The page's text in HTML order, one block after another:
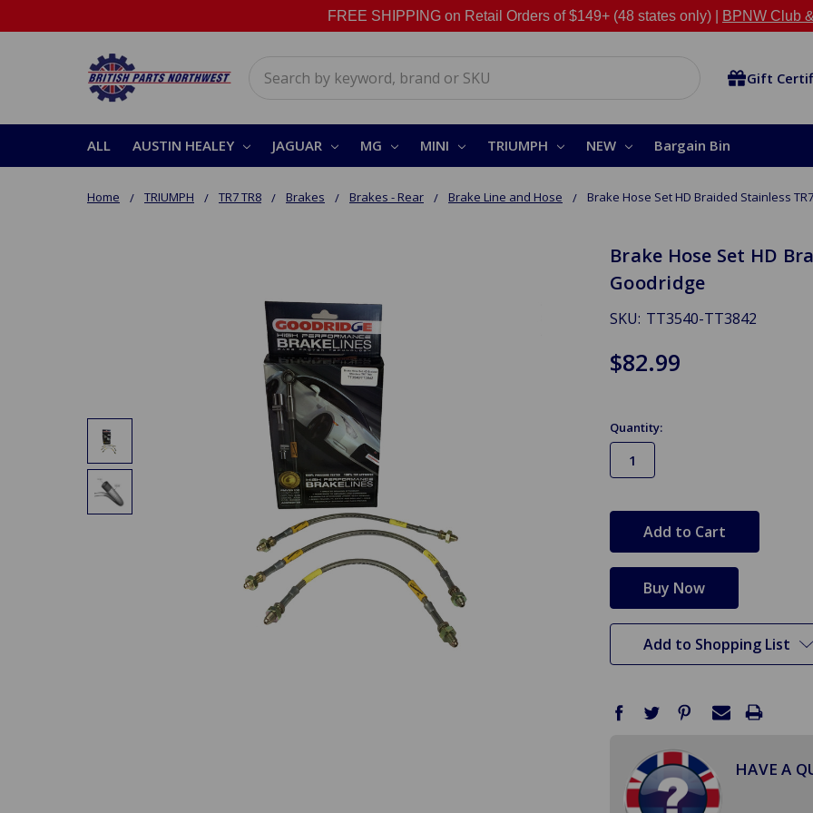
FREE SHIPPING on Retail Orders of $149+ (48 states only) | BPNW Club
Gift
ALL AUSTIN HEALEY JAGUAR MG MINI TRIUMPH NEW Bargain Bin
Home TRIUMPH TR7 TR8 Brakes Brakes - Rear Brake Line and Hose Brake Hose Set HD Braided Stainless
Brake Hose Set HD
Goodridge
SKU: TT3540-TT3842
$82.99
Quantity:
stock
Add to Shopping List
HAVE A